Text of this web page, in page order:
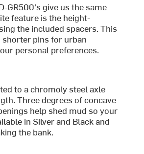
GR500's give us the same
feature is the height-
the included spacers. This
pins for urban
personal preferences.
to a chromoly steel axle
Three degrees of concave
help shed mud so your
in Silver and Black and
the bank.